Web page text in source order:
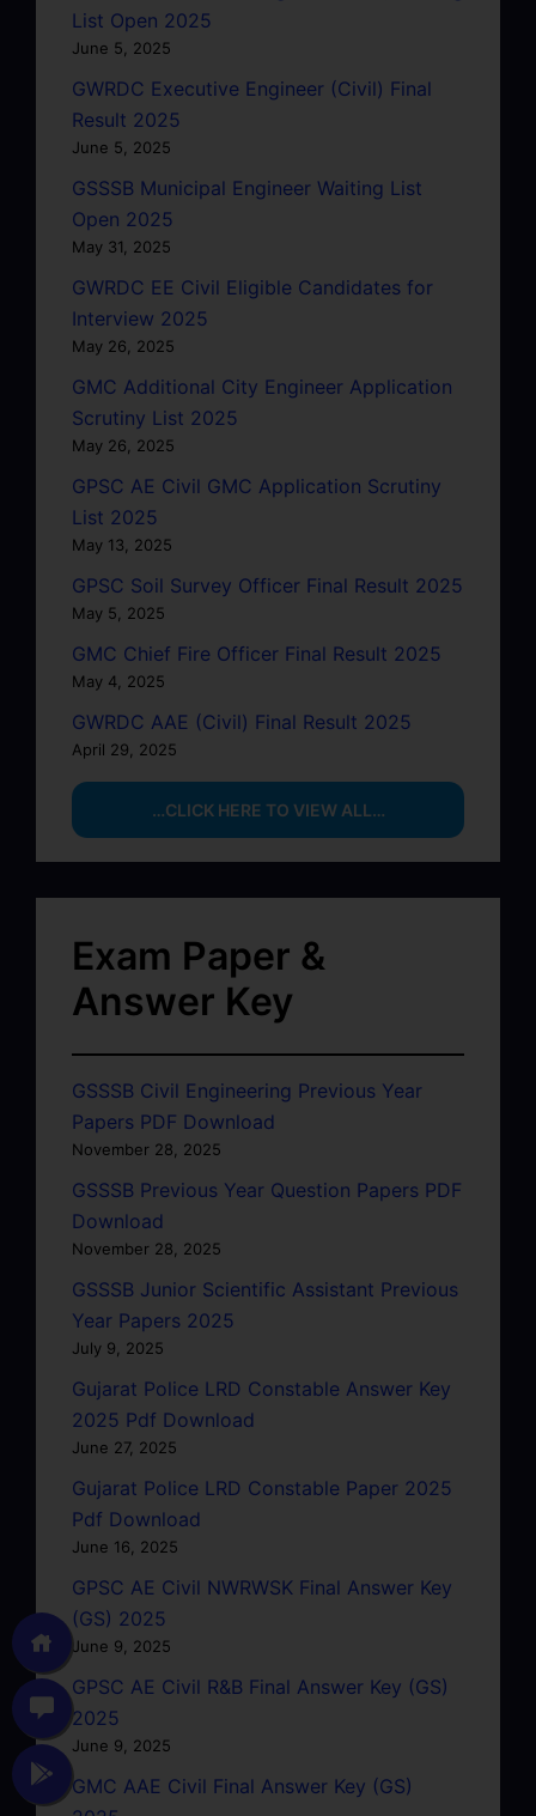
List Open 2025
June 5, 2025
GWRDC Executive Engineer (Civil) Final
Result 2025
June 5, 2025
GSSSB Municipal Engineer Waiting List
Open 2025
May 31, 2025
GWRDC EE Civil Eligible Candidates for
Interview 2025
May 26, 2025
GMC Additional City Engineer Application
Scrutiny List 2025
May 26, 2025
GPSC AE Civil GMC Application Scrutiny
List 2025
May 13, 2025
GPSC Soil Survey Officer Final Result 2025
May 5, 2025
GMC Chief Fire Officer Final Result 2025
May 4, 2025
GWRDC AAE (Civil) Final Result 2025
April 29, 2025
…CLICK HERE TO VIEW ALL…
Exam Paper &
Answer Key
GSSSB Civil Engineering Previous Year
Papers PDF Download
November 28, 2025
GSSSB Previous Year Question Papers PDF
Download
November 28, 2025
GSSSB Junior Scientific Assistant Previous
Year Papers 2025
July 9, 2025
Gujarat Police LRD Constable Answer Key
2025 Pdf Download
June 27, 2025
Gujarat Police LRD Constable Paper 2025
Pdf Download
June 16, 2025
GPSC AE Civil NWRWSK Final Answer Key
(GS) 2025
June 9, 2025
GPSC AE Civil R&B Final Answer Key (GS)
2025
June 9, 2025
GMC AAE Civil Final Answer Key (GS)